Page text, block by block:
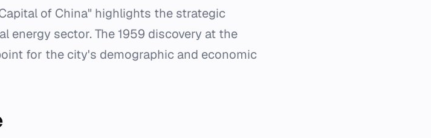
of China" highlights the strategic
energy sector. The 1959 discovery at the
for the city's demographic and economic